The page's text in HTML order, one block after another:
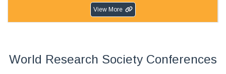
View More
World Research Society Conferences